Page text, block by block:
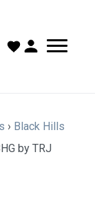
› Black Hills
by TRJ